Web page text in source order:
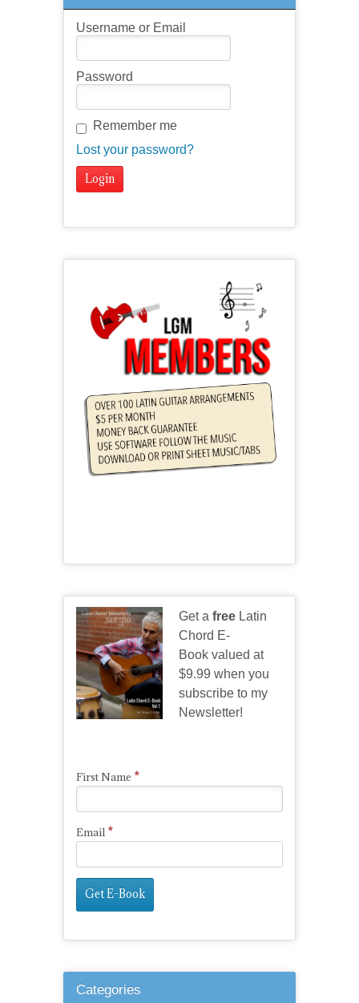
Username or Email
Password
Remember me
Lost your password?
Get a free Latin
Chord E-
Book valued at
$9.99 when you
subscribe to my
Newsletter!
First Name *
Email *
Categories